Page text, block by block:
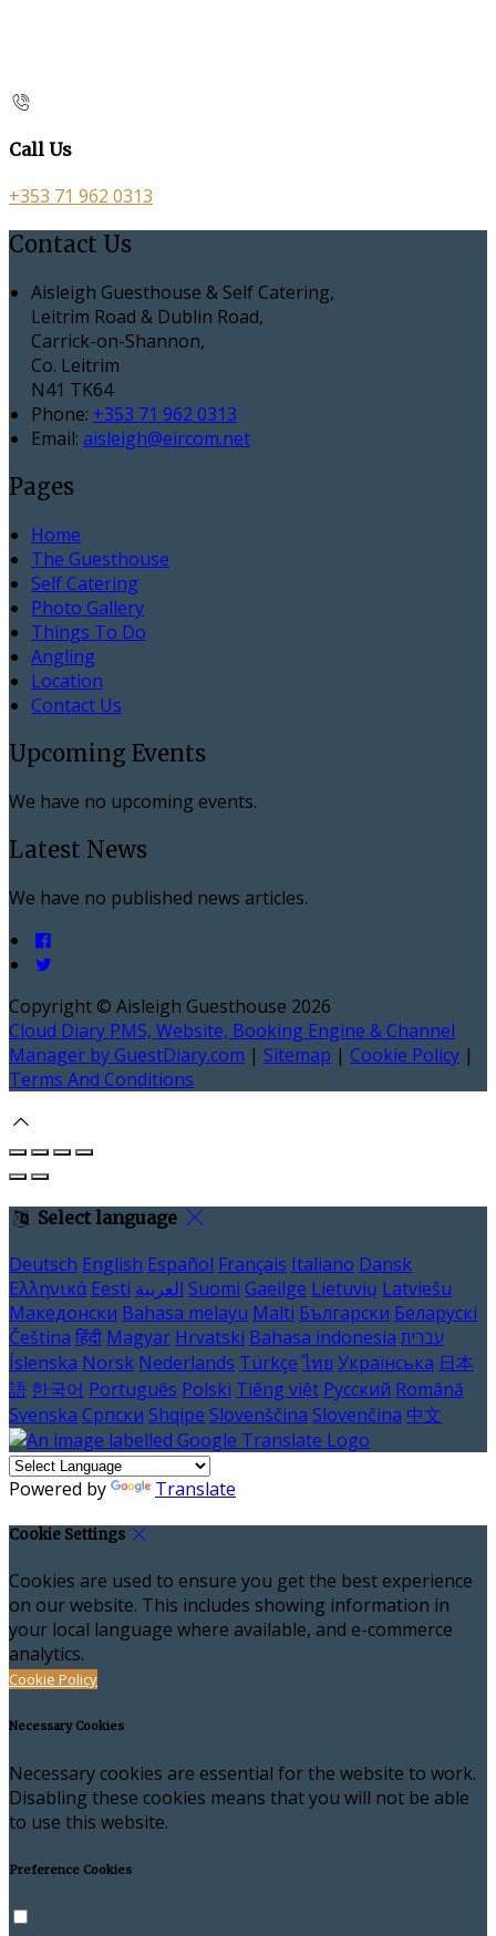
Call Us
+353 71 962 0313
Contact Us
Aisleigh Guesthouse & Self Catering,
Leitrim Road & Dublin Road,
Carrick-on-Shannon,
Co. Leitrim
N41 TK64
Phone: +353 71 962 0313
Email: aisleigh@eircom.net
Pages
Home
The Guesthouse
Self Catering
Photo Gallery
Things To Do
Angling
Location
Contact Us
Upcoming Events
We have no upcoming events.
Latest News
We have no published news articles.
Copyright © Aisleigh Guesthouse 2026
Cloud Diary PMS, Website, Booking Engine & Channel
Manager by GuestDiary.com | Sitemap | Cookie Policy |
Terms And Conditions
Select language
Deutsch English Español Français Italiano Dansk
Ελληνικά Eesti العربية Suomi Gaeilge Lietuvių Latviešu
Македонски Bahasa melayu Malti Български Беларускі
Čeština हिंदी Magyar Hrvatski Bahasa indonesia עברית
Íslenska Norsk Nederlands Türkçe ไทย Українська 日本
語 한국어 Português Polski Tiếng việt Русский Română
Svenska Српски Shqipe Slovenščina Slovenčina 中文
Powered by Translate
Cookie Settings
Cookies are used to ensure you get the best experience
on our website. This includes showing information in
your local language where available, and e-commerce
analytics.
Cookie Policy
Necessary Cookies
Necessary cookies are essential for the website to work.
Disabling these cookies means that you will not be able
to use this website.
Preference Cookies